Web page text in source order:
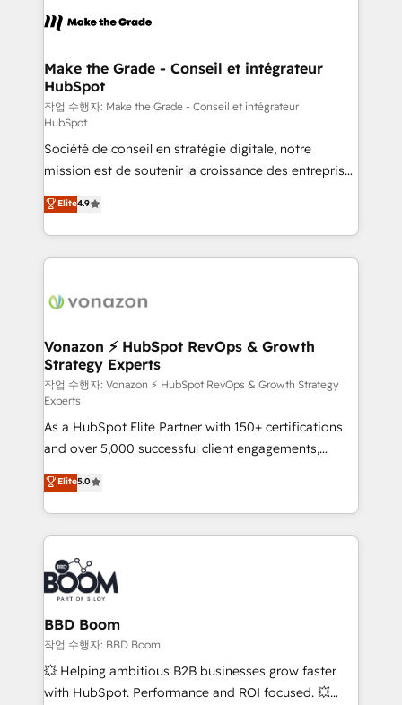
la plateforme. Nos domaines d'intervention : -
& reprise de données - Stratégie RevOps &
alignement Marketing / Sales - Data, reporting &
tableaux de bord - Onboarding, audit &
optimisation - Intégrations métiers (ERP, téléphonie,
e-commerce) - Formation & accompagnement au
changement Nous intervenons auprès des PME, ETI
et grandes entreprises en France et à l'international,
dans des secteurs variés : SaaS, immobilier,
industrie, éducation, banque & assurance, transport
& logistique.
Make the Grade - Conseil et intégrateur
HubSpot
작업 수행자: Make the Grade - Conseil et intégrateur
HubSpot
Société de conseil en stratégie digitale, notre
mission est de soutenir la croissance des entreprises
B2B à travers l’acquisition de nouveaux clients,
l'intégration CRM et le développement des revenus
auprès de vos comptes existants. En France et à
l'international, nous travaillons avec des ETI
delà d’une simple transformation digitale et des
➤ L’intégration de CRM et de méthodologie RevOps
pour aligner les équipes marketing, commerciales et
support client (data migration, synchronisation API,
audit et maintenance) ➤ La création de sites internet
de conversion qui transforment les visiteurs en
opportunités d'affaires ➤ La mise en place de
stratégies d'acquisition marketing (SEO, SEA,
inbound, automatisation marketing, ABM, IA,
emailing) Informations clés : - 10 ans d'expérience -
100+ intégrations CRM HubSpot réussies - 40
experts conseil - 150 certifications HubSpot
cumulées
Elite4.9
Vonazon ⚡ HubSpot RevOps & Growth
Strategy Experts
작업 수행자: Vonazon ⚡ HubSpot RevOps & Growth Strategy
Experts
As a HubSpot Elite Partner with 150+ certifications
and over 5,000 successful client engagements,
Vonazon turns marketing complexity into
measurable, scalable growth. From onboarding to
enterprise-grade campaigns, our in-house team
builds scalable strategies that drive long-term
revenue. ⚙️ HubSpot Integration & Optimization •
Seamless CRM, CMS, and automation setup •
Complex platform migrations and data cleanups •
Custom APIs and third-party integrations 📈 End-to-
End Revenue Acceleration • Lifecycle marketing and
pipeline growth programs • Sales enablement tools
and CRM optimization • Retention strategies with
Elite5.0
BBD Boom
작업 수행자: BBD Boom
💥 Helping ambitious B2B businesses grow faster
with HubSpot. Performance and ROI focused. 💥